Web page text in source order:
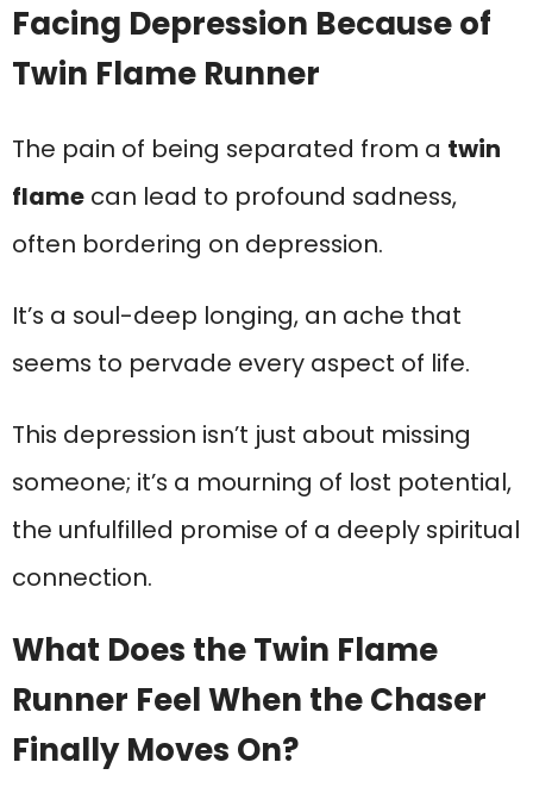
Facing Depression Because of
Twin Flame Runner
The pain of being separated from a twin
flame can lead to profound sadness,
often bordering on depression.
It’s a soul-deep longing, an ache that
seems to pervade every aspect of life.
This depression isn’t just about missing
someone; it’s a mourning of lost potential,
the unfulfilled promise of a deeply spiritual
connection.
What Does the Twin Flame
Runner Feel When the Chaser
Finally Moves On?